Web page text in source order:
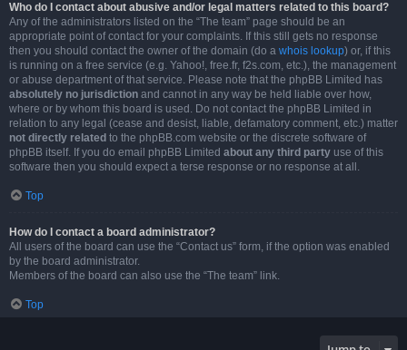
Who do I contact about abusive and/or legal matters related to this board?
Any of the administrators listed on the “The team” page should be an
appropriate point of contact for your complaints. If this still gets no response
then you should contact the owner of the domain (do a whois lookup) or, if this
is running on a free service (e.g. Yahoo!, free.fr, f2s.com, etc.), the management
or abuse department of that service. Please note that the phpBB Limited has
absolutely no jurisdiction and cannot in any way be held liable over how,
where or by whom this board is used. Do not contact the phpBB Limited in
relation to any legal (cease and desist, liable, defamatory comment, etc.) matter
not directly related to the phpBB.com website or the discrete software of
phpBB itself. If you do email phpBB Limited about any third party use of this
software then you should expect a terse response or no response at all.
Top
How do I contact a board administrator?
All users of the board can use the “Contact us” form, if the option was enabled
by the board administrator.
Members of the board can also use the “The team” link.
Top